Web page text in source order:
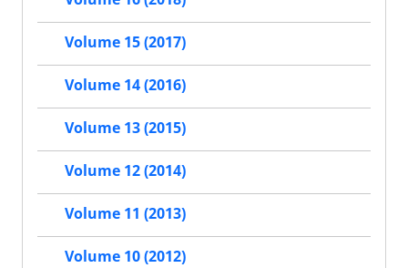
Volume 15 (2017)
Volume 14 (2016)
Volume 13 (2015)
Volume 12 (2014)
Volume 11 (2013)
Volume 10 (2012)